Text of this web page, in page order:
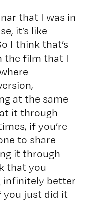
that I was in
it’s like
I think that’s
the film that I
at the same
it through
if you’re
to share
it through
that you
infinitely better
you just did it